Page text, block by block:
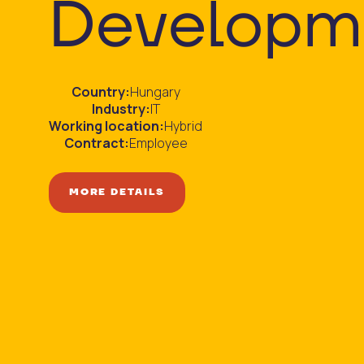
Country:Hungary
Industry:IT
Working location:Hybrid
Contract:Employee
MORE DETAILS